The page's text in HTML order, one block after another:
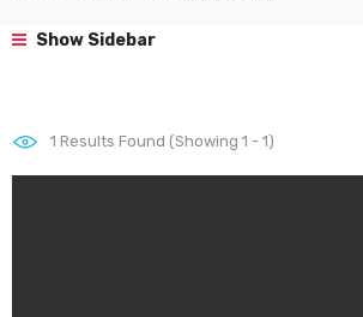
Show Sidebar
1 Results Found (Showing 1 - 1)